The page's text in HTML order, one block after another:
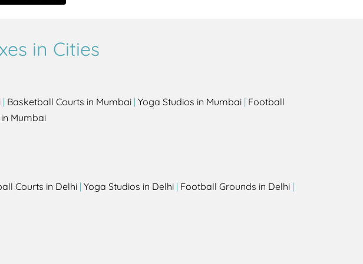
in Cities
| Basketball Courts in Mumbai | Yoga Studios in Mumbai | Football
Mumbai
Courts in Delhi | Yoga Studios in Delhi | Football Grounds in Delhi |